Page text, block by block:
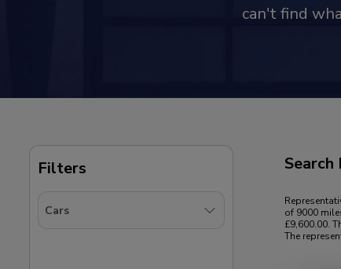
can't find
Search
of 9000
£9,600.00.
The
Filters